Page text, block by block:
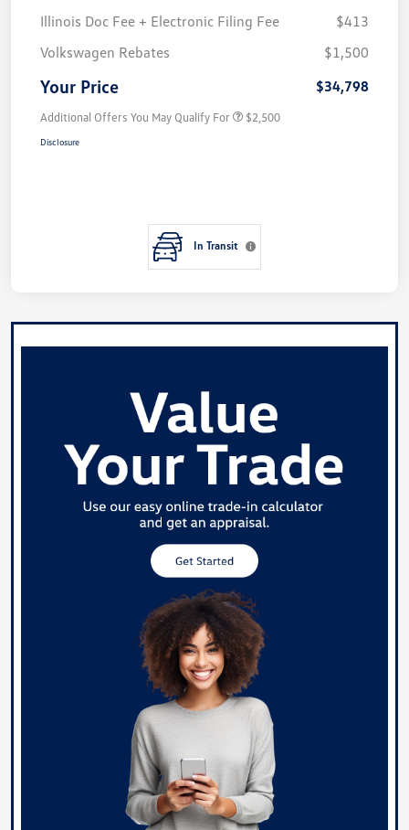
Illinois Doc Fee + Electronic Filing Fee
$413
Volkswagen Rebates
$1,500
Your Price $34,798
Additional Offers You May Qualify For $2,500
Disclosure
In Transit